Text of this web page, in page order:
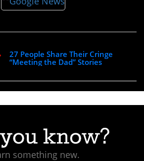
27 People Share Their Cringe
“Meeting the Dad” Stories
something new.